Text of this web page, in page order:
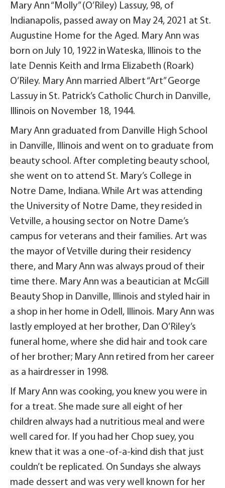
Mary Ann “Molly” (O’Riley) Lassuy, 98, of
Indianapolis, passed away on May 24, 2021 at St.
Augustine Home for the Aged. Mary Ann was
born on July 10, 1922 in Wateska, Illinois to the
late Dennis Keith and Irma Elizabeth (Roark)
O’Riley. Mary Ann married Albert “Art” George
Lassuy in St. Patrick’s Catholic Church in Danville,
Illinois on November 18, 1944.
Mary Ann graduated from Danville High School
in Danville, Illinois and went on to graduate from
beauty school. After completing beauty school,
she went on to attend St. Mary’s College in
Notre Dame, Indiana. While Art was attending
the University of Notre Dame, they resided in
Vetville, a housing sector on Notre Dame’s
campus for veterans and their families. Art was
the mayor of Vetville during their residency
there, and Mary Ann was always proud of their
time there. Mary Ann was a beautician at McGill
Beauty Shop in Danville, Illinois and styled hair in
a shop in her home in Odell, Illinois. Mary Ann was
lastly employed at her brother, Dan O’Riley’s
funeral home, where she did hair and took care
of her brother; Mary Ann retired from her career
as a hairdresser in 1998.
If Mary Ann was cooking, you knew you were in
for a treat. She made sure all eight of her
children always had a nutritious meal and were
well cared for. If you had her Chop suey, you
knew that it was a one-of-a-kind dish that just
couldn’t be replicated. On Sundays she always
made dessert and was very well known for her